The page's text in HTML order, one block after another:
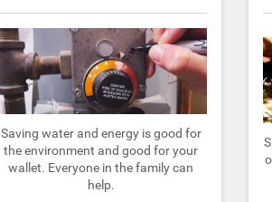
Saving water and energy is good for
the environment and good for your
wallet. Everyone in the family can
help.